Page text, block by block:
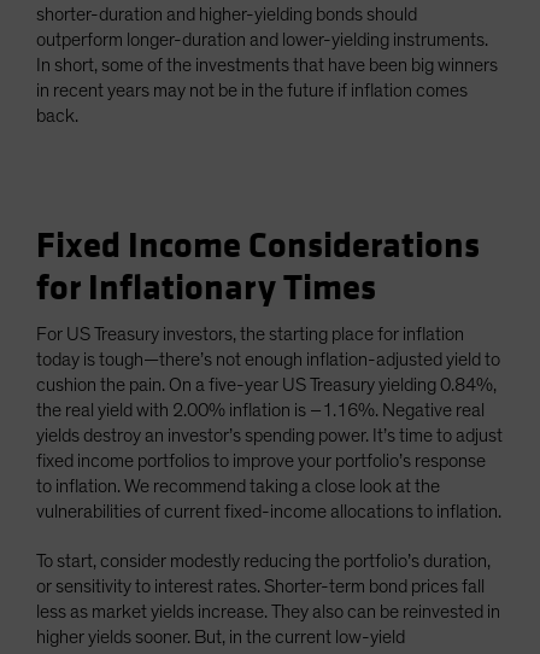
shorter-duration and higher-yielding bonds should
outperform longer-duration and lower-yielding instruments.
In short, some of the investments that have been big winners
in recent years may not be in the future if inflation comes
back.
Fixed Income Considerations
for Inflationary Times
For US Treasury investors, the starting place for inflation
today is tough—there’s not enough inflation-adjusted yield to
cushion the pain. On a five-year US Treasury yielding 0.84%,
the real yield with 2.00% inflation is –1.16%. Negative real
yields destroy an investor’s spending power. It’s time to adjust
fixed income portfolios to improve your portfolio’s response
to inflation. We recommend taking a close look at the
vulnerabilities of current fixed-income allocations to inflation.
To start, consider modestly reducing the portfolio’s duration,
or sensitivity to interest rates. Shorter-term bond prices fall
less as market yields increase. They also can be reinvested in
higher yields sooner. But, in the current low-yield